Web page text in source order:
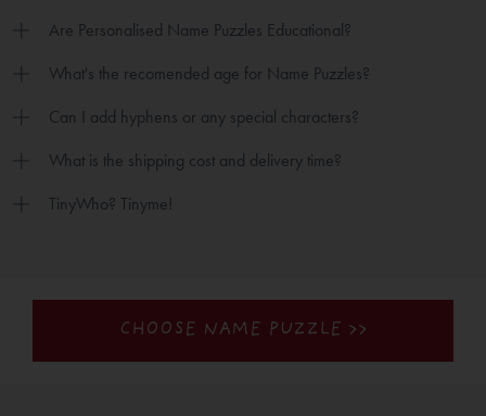
Are Personalised Name Puzzles Educational?
What's the recomended age for Name Puzzles?
Can I add hyphens or any special characters?
What is the shipping cost and delivery time?
TinyWho? Tinyme!
CHOOSE NAME PUZZLE >>